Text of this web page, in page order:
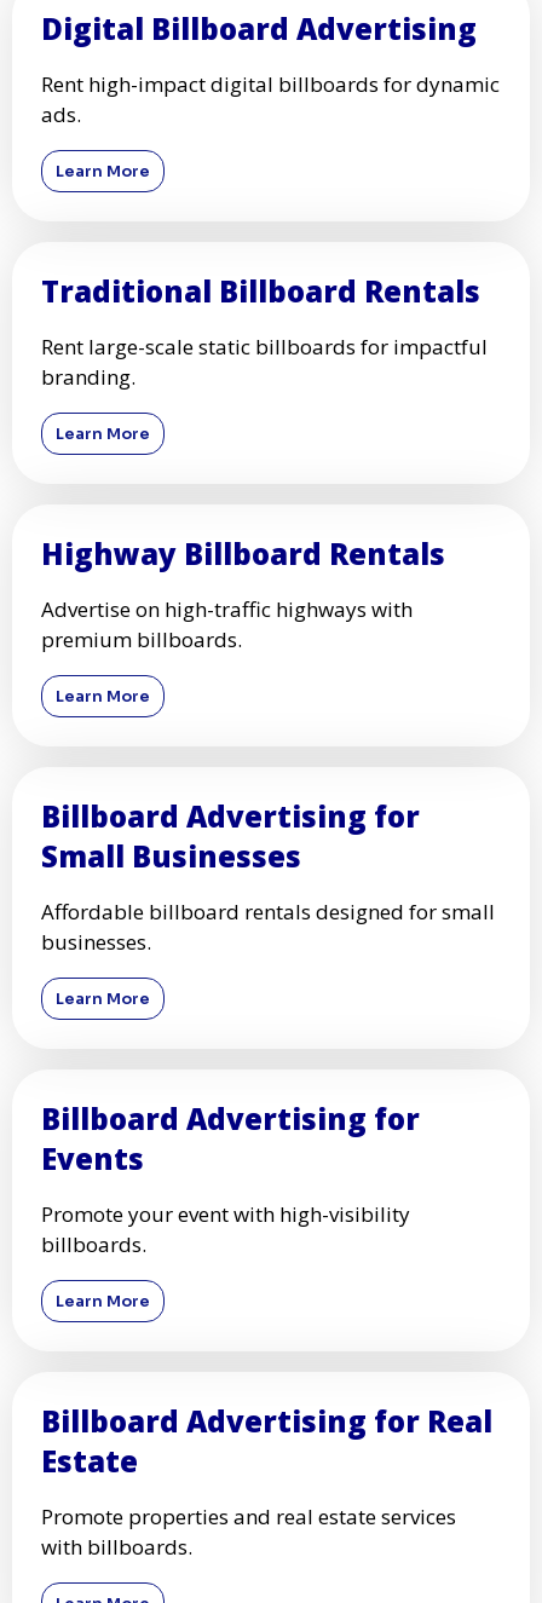
Digital Billboard Advertising
Rent high-impact digital billboards for dynamic
ads.
Learn More
Traditional Billboard Rentals
Rent large-scale static billboards for impactful
branding.
Learn More
Highway Billboard Rentals
Advertise on high-traffic highways with
premium billboards.
Learn More
Billboard Advertising for
Small Businesses
Affordable billboard rentals designed for small
businesses.
Learn More
Billboard Advertising for
Events
Promote your event with high-visibility
billboards.
Learn More
Billboard Advertising for Real
Estate
Promote properties and real estate services
with billboards.